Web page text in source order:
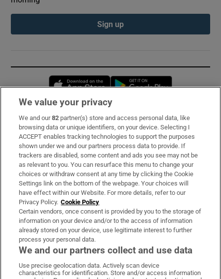
Sign up
Opens in new window
Subscribe
Support
About Us
Irish Times Products & Services
OUR PARTNERS:
Irish Times on WhatsApp
Irish Times on Facebook
Irish Times on X
Irish Times on LinkedIn
Irish Times on Instagram
We value your privacy
We and our82 partner(s) store and access personal data, like
browsing data or unique identifiers, on your device. Selecting I
ACCEPT enables tracking technologies to support the purposes
shown under we and our partners process data to provide. If
trackers are disabled, some content and ads you see may not be
as relevant to you. You can resurface this menu to change your
choices or withdraw consent at any time by clicking the Cookie
Settings link on the bottom of the webpage. Your choices will
have effect within our Website. For more details, refer to our
Privacy Policy. Cookie Policy
Certain vendors, once consent is provided by you to the storage of
information on your device and/or to the access of information
already stored on your device, use legitimate interest to further
process your personal data.
We and our partners collect and use data
Use precise geolocation data. Actively scan device
characteristics for identification. Store and/or access information